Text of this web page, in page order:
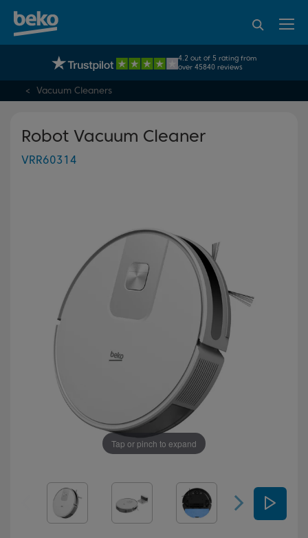
UK's No.1 Best Selling Large Home Appliance Brand
4.2 out of 5 rating from
over 45840 reviews
95% of consumers
recommend Beko
Vacuum Cleaners
Tap or pinch to expand
Robot Vacuum Cleaner
VRR60314